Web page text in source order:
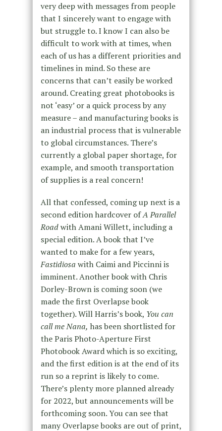
very deep with messages from people
that I sincerely want to engage with
but struggle to. I know I can also be
difficult to work with at times, when
each of us has a different priorities and
timelines in mind. So these are
concerns that can’t easily be worked
around. Creating great photobooks is
not ‘easy’ or a quick process by any
measure – and manufacturing books is
an industrial process that is vulnerable
to global circumstances. There’s
currently a global paper shortage, for
example, and smooth transportation
of supplies is a real concern!
All that confessed, coming up next is a
second edition hardcover ofA Parallel
Roadwith Amani Willett, including a
special edition. A book that I’ve
wanted to make for a few years,
Fastidiosa with Caimi and Piccinni is
imminent. Another book with Chris
Dorley-Brown is coming soon (we
made the first Overlapse book
together). Will Harris’s book, You can
call me Nana, has been shortlisted for
the Paris Photo-Aperture First
Photobook Award which is so exciting,
and the first edition is at the end of its
run so a reprint is likely to come.
There’s plenty more planned already
for 2022, but announcements will be
forthcoming soon. You can see that
many Overlapse books are out of print,